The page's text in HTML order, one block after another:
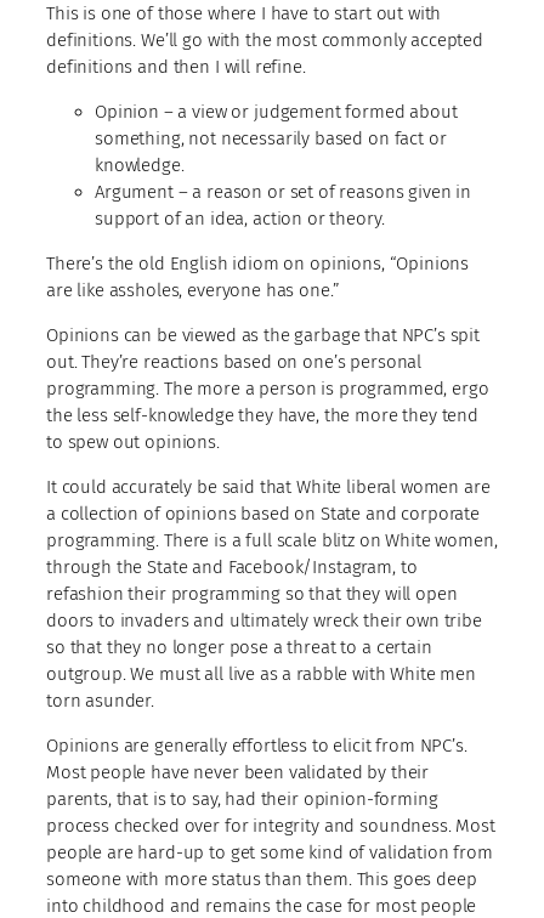
This is one of those where I have to start out with
definitions. We’ll go with the most commonly accepted
definitions and then I will refine.
Opinion – a view or judgement formed about
something, not necessarily based on fact or
knowledge.
Argument – a reason or set of reasons given in
support of an idea, action or theory.
There’s the old English idiom on opinions, “Opinions
are like assholes, everyone has one.”
Opinions can be viewed as the garbage that NPC’s spit
out. They’re reactions based on one’s personal
programming. The more a person is programmed, ergo
the less self-knowledge they have, the more they tend
to spew out opinions.
It could accurately be said that White liberal women are
a collection of opinions based on State and corporate
programming. There is a full scale blitz on White women,
through the State and Facebook/Instagram, to
refashion their programming so that they will open
doors to invaders and ultimately wreck their own tribe
so that they no longer pose a threat to a certain
outgroup. We must all live as a rabble with White men
torn asunder.
Opinions are generally effortless to elicit from NPC’s.
Most people have never been validated by their
parents, that is to say, had their opinion-forming
process checked over for integrity and soundness. Most
people are hard-up to get some kind of validation from
someone with more status than them. This goes deep
into childhood and remains the case for most people